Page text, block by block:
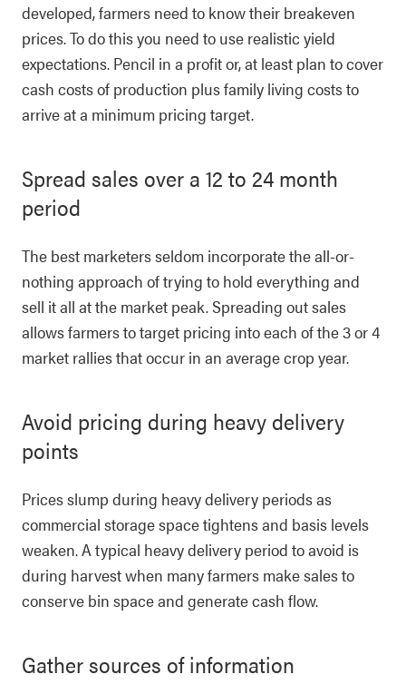
developed, farmers need to know their breakeven
prices. To do this you need to use realistic yield
expectations. Pencil in a profit or, at least plan to cover
cash costs of production plus family living costs to
arrive at a minimum pricing target.
Spread sales over a 12 to 24 month
period
The best marketers seldom incorporate the all-or-
nothing approach of trying to hold everything and
sell it all at the market peak. Spreading out sales
allows farmers to target pricing into each of the 3 or 4
market rallies that occur in an average crop year.
Avoid pricing during heavy delivery
points
Prices slump during heavy delivery periods as
commercial storage space tightens and basis levels
weaken. A typical heavy delivery period to avoid is
during harvest when many farmers make sales to
conserve bin space and generate cash flow.
Gather sources of information